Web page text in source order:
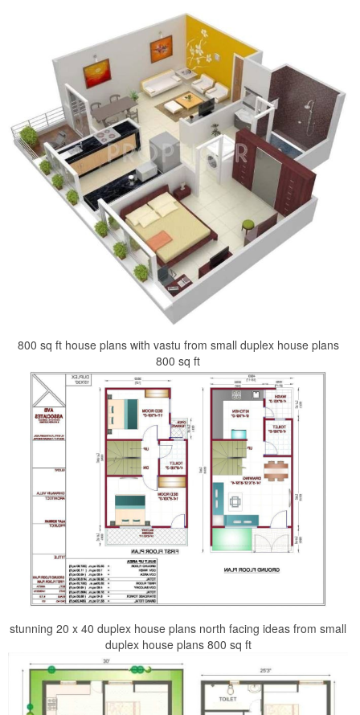
800 sq ft house plans with vastu from small duplex house plans
800 sq ft
stunning 20 x 40 duplex house plans north facing ideas from small
duplex house plans 800 sq ft